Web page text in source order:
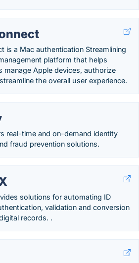
is a Mac authentication Streamlining
platform that helps
manage Apple devices, authorize
the overall user experience.
real-time and on-demand identity
fraud prevention solutions.
solutions for automating ID
validation and conversion
records. .